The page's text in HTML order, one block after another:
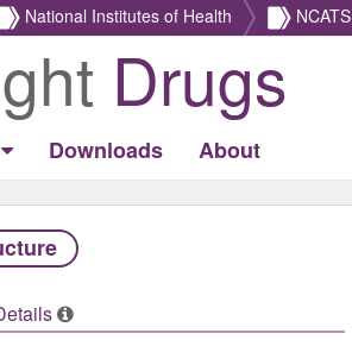
National Institutes of Health NCATS
Drugs
Downloads About